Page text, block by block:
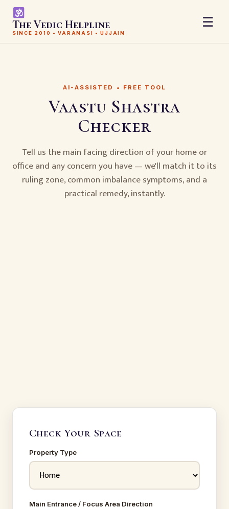
The Vedic Helpline
SINCE 2010 • VARANASI • UJJAIN
☰
AI-ASSISTED • FREE TOOL
Vaastu Shastra
Checker
Tell us the main facing direction of your home or
office and any concern you have — we'll match it to its
ruling zone, common imbalance symptoms, and a
practical remedy, instantly.
Check Your Space
Property Type
Main Entrance / Focus Area Direction